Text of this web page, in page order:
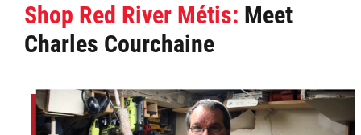
Shop Red River Métis: Meet
Charles Courchaine